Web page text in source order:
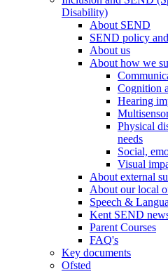
Disability)
About SEND
SEND policy
About us
About how we
Cognition
Hearing
Physical
needs
Social,
Visual
About external
About our local
Speech &
Kent SEND
Parent Courses
FAQ's
Key documents
Ofsted